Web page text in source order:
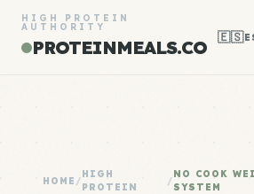
HIGH PROTEIN
AUTHORITY
PROTEINMEALS.CO 🇪🇸
HOME /
HIGH
PROTEIN
/
NO COOK
SYSTEM